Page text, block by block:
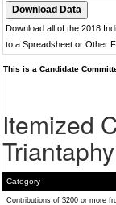
Download all of the 2018
to a Spreadsheet or Other
This is a Candidate
Itemized
Category
Contributions of $200 or more